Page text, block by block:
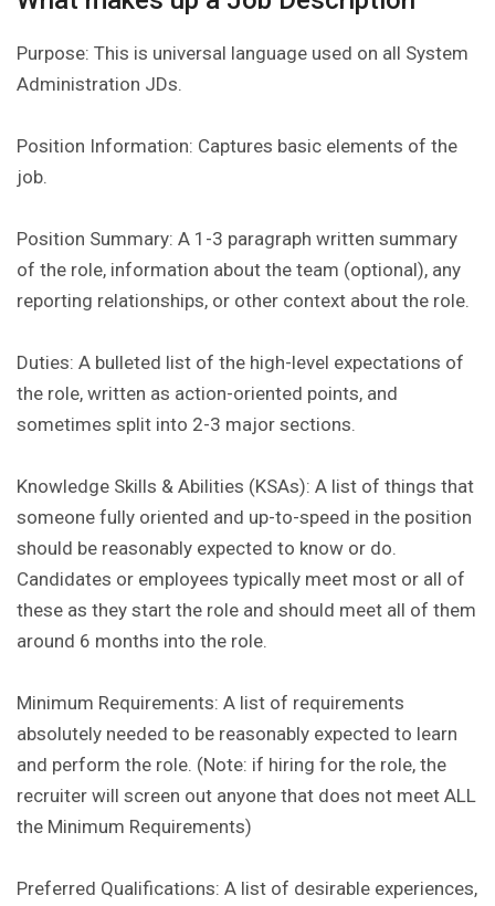
Purpose: This is universal language used on all System
Administration JDs.
Position Information: Captures basic elements of the
job.
Position Summary: A 1-3 paragraph written summary
of the role, information about the team (optional), any
reporting relationships, or other context about the role.
Duties: A bulleted list of the high-level expectations of
the role, written as action-oriented points, and
sometimes split into 2-3 major sections.
Knowledge Skills & Abilities (KSAs): A list of things that
someone fully oriented and up-to-speed in the position
should be reasonably expected to know or do.
Candidates or employees typically meet most or all of
these as they start the role and should meet all of them
around 6 months into the role.
Minimum Requirements: A list of requirements
absolutely needed to be reasonably expected to learn
and perform the role. (Note: if hiring for the role, the
recruiter will screen out anyone that does not meet ALL
the Minimum Requirements)
Preferred Qualifications: A list of desirable experiences,